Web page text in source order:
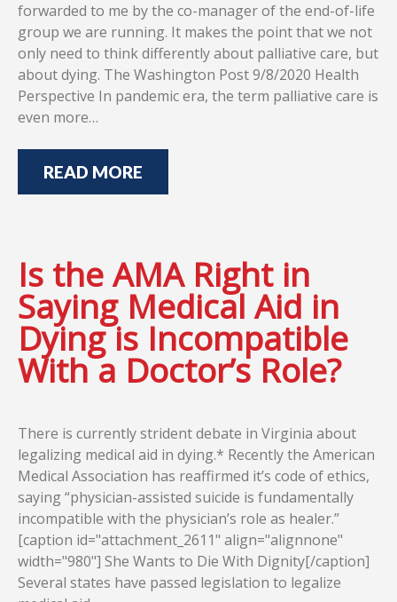
forwarded to me by the co-manager of the end-of-life
group we are running. It makes the point that we not
only need to think differently about palliative care, but
about dying. The Washington Post 9/8/2020 Health
Perspective In pandemic era, the term palliative care is
even more…
READ MORE
Is the AMA Right in
Saying Medical Aid in
Dying is Incompatible
With a Doctor’s Role?
There is currently strident debate in Virginia about
legalizing medical aid in dying.* Recently the American
Medical Association has reaffirmed it’s code of ethics,
saying “physician-assisted suicide is fundamentally
incompatible with the physician’s role as healer.”
[caption id="attachment_2611" align="alignnone"
width="980"] She Wants to Die With Dignity[/caption]
Several states have passed legislation to legalize